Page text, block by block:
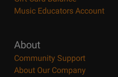
Music Educators Account
About
Community Support
About Our Company